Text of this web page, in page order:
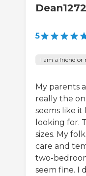
5
I am a friend or
My parents
really the
seems like
looking for.
sizes. My
care and
two-
seem fine. I